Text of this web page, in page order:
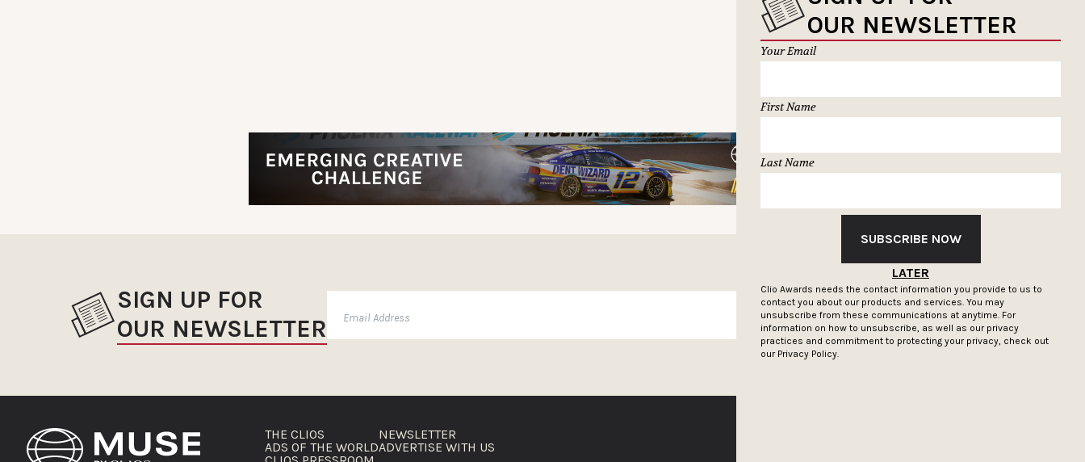
OUR NEWSLETTER
Your Email
First Name
Last Name
SUBSCRIBE NOW
LATER
Clio Awards needs the contact information you provide to us to
contact you about our products and services. You may
unsubscribe from these communications at anytime. For
information on how to unsubscribe, as well as our privacy
practices and commitment to protecting your privacy, check out
our Privacy Policy.
SIGN UP FOR
OUR NEWSLETTER
SUBSCRIBE
THE CLIOS
ADS OF THE WORLD
NEWSLETTER
ADVERTISE WITH US